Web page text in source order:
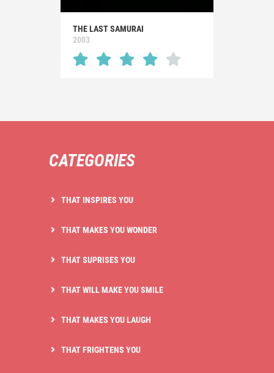
THE LAST SAMURAI
2003
CATEGORIES
THAT INSPIRES YOU
THAT MAKES YOU WONDER
THAT SUPRISES YOU
THAT WILL MAKE YOU SMILE
THAT MAKES YOU LAUGH
THAT FRIGHTENS YOU